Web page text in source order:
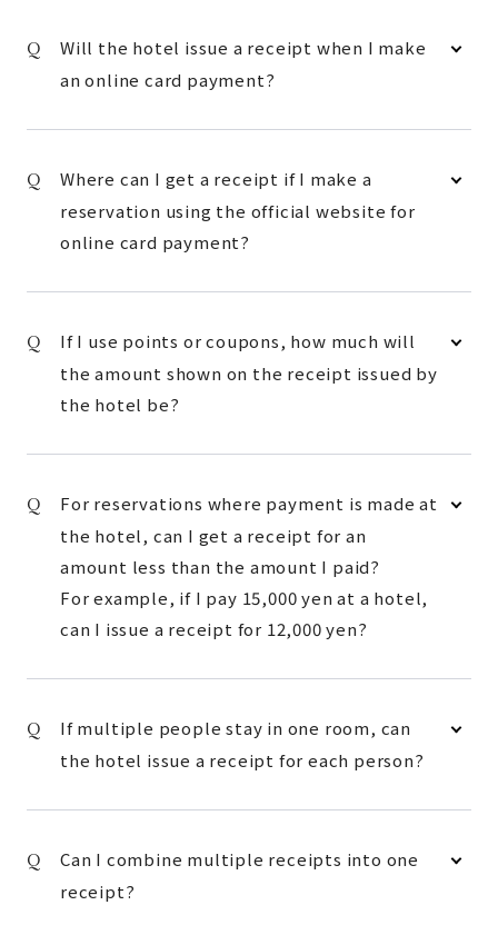
Will the hotel issue a receipt when I make
an online card payment?
Where can I get a receipt if I make a
reservation using the official website for
online card payment?
If I use points or coupons, how much will
the amount shown on the receipt issued by
the hotel be?
For reservations where payment is made at
the hotel, can I get a receipt for an
amount less than the amount I paid?
For example, if I pay 15,000 yen at a hotel,
can I issue a receipt for 12,000 yen?
If multiple people stay in one room, can
the hotel issue a receipt for each person?
Can I combine multiple receipts into one
receipt?